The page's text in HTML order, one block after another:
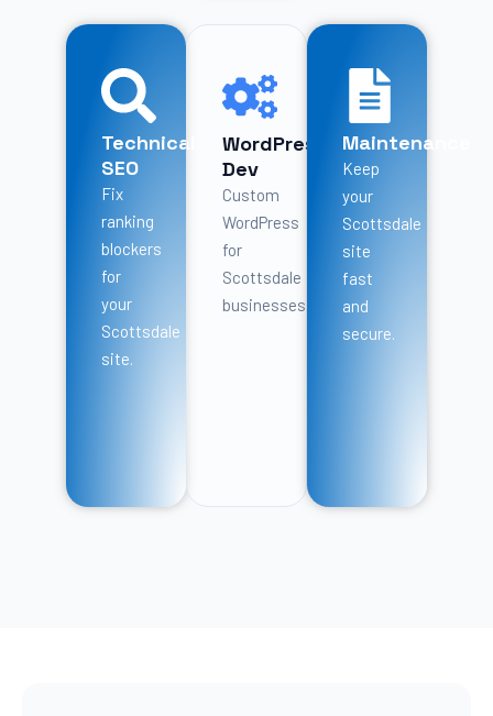
Technical
SEO
Fix
ranking
blockers
for
your
Scottsdale
site.
WordPress
Dev
Custom
WordPress
for
Scottsdale
businesses.
Maintenance
Keep
your
Scottsdale
site
fast
and
secure.